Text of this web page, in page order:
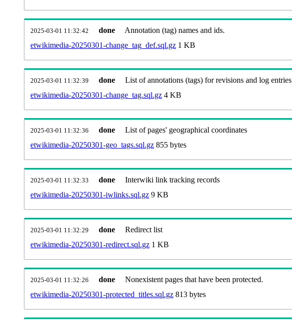
2025-03-01 11:32:42 done
Annotation (tag) names and ids.
etwikimedia-20250301-change_tag_def.sql.gz 1 KB
2025-03-01 11:32:39 done
List of annotations (tags) for revisions and log entries
etwikimedia-20250301-change_tag.sql.gz 4 KB
2025-03-01 11:32:36 done
List of pages' geographical coordinates
etwikimedia-20250301-geo_tags.sql.gz 855 bytes
2025-03-01 11:32:33 done
Interwiki link tracking records
etwikimedia-20250301-iwlinks.sql.gz 9 KB
2025-03-01 11:32:29 done
Redirect list
etwikimedia-20250301-redirect.sql.gz 1 KB
2025-03-01 11:32:26 done
Nonexistent pages that have been protected.
etwikimedia-20250301-protected_titles.sql.gz 813 bytes